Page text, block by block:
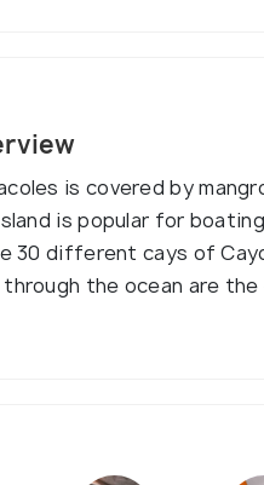
is covered by
is popular for
different cays of
the ocean are